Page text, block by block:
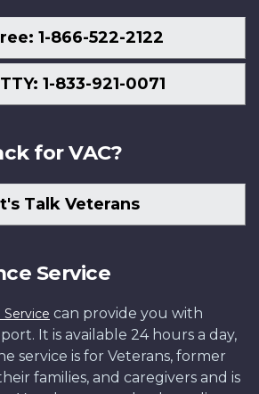
1-866-522-2122
1-833-921-0071
for VAC?
Talk Veterans
Service
Service can provide you with
It is available 24 hours a day,
service is for Veterans, former
families, and caregivers and is